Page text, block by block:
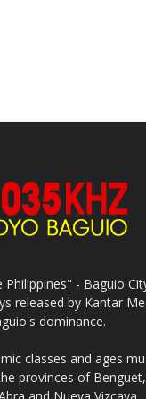
- Baguio
released by Kantar
dominance.
classes and ages
provinces of